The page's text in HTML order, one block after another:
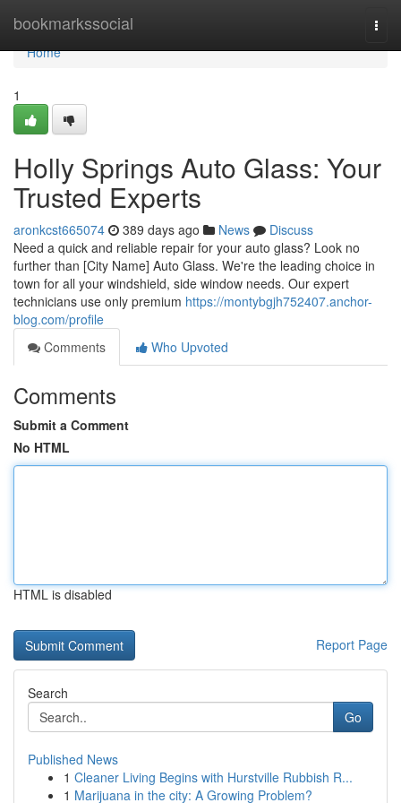
bookmarkssocial
Home
Home
1
Holly Springs Auto Glass: Your
Trusted Experts
aronkcst665074 389 days ago News
Discuss
Need a quick and reliable repair for your auto glass? Look no
further than [City Name] Auto Glass. We're the leading choice in
town for all your windshield, side window needs. Our expert
technicians use only premium https://montybgjh752407.anchor-
blog.com/profile
Comments
Who Upvoted
Comments
Submit a Comment
No HTML
HTML is disabled
Report Page
Search
Go
Published News
1 Cleaner Living Begins with Hurstville Rubbish R...
1 Marijuana in the city: A Growing Problem?